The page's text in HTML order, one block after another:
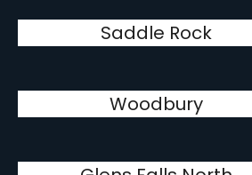
Saddle Rock
Woodbury